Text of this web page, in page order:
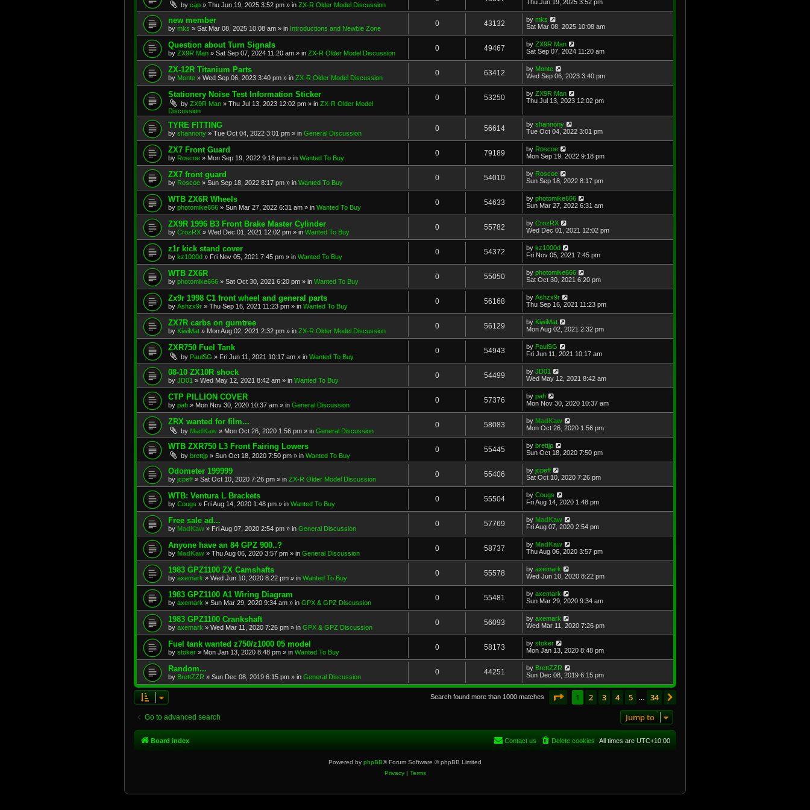
by cap » Thu Jun 19, 2025 3:52 pm » in ZX-R Older Model Discussion
Thu Jun 19, 2025 3:52 pm
new member
by mks » Sat Mar 08, 2025 10:08 am » in Introductions and Newbie Zone
0 43132 by mks
Sat Mar 08, 2025 10:08 am
Question about Turn Signals
by ZX9R Man » Sat Sep 07, 2024 11:20 am » in ZX-R Older Model Discussion
0 49467 by ZX9R Man
Sat Sep 07, 2024 11:20 am
ZX-12R Titanium Parts
by Monte » Wed Sep 06, 2023 3:40 pm » in ZX-R Older Model Discussion
0 63412 by Monte
Wed Sep 06, 2023 3:40 pm
Stationery Noise Test Information Sticker
by ZX9R Man » Thu Jul 13, 2023 12:02 pm » in ZX-R Older Model
Discussion
0 53250 by ZX9R Man
Thu Jul 13, 2023 12:02 pm
TYRE FITTING
by shannony » Tue Oct 04, 2022 3:01 pm » in General Discussion
0 56614 by shannony
Tue Oct 04, 2022 3:01 pm
ZX7 Front Guard
by Roscoe » Mon Sep 19, 2022 9:18 pm » in Wanted To Buy
0 79189 by Roscoe
Mon Sep 19, 2022 9:18 pm
ZX7 front guard
by Roscoe » Sun Sep 18, 2022 8:17 pm » in Wanted To Buy
0 54010 by Roscoe
Sun Sep 18, 2022 8:17 pm
WTB ZX6R Wheels
by photomike666 » Sun Mar 27, 2022 6:31 am » in Wanted To Buy
0 54633 by photomike666
Sun Mar 27, 2022 6:31 am
ZX9R 1996 B3 Front Brake Master Cylinder
by CrozRX » Wed Dec 01, 2021 12:02 pm » in Wanted To Buy
0 55782 by CrozRX
Wed Dec 01, 2021 12:02 pm
z1r kick stand cover
by kz1000d » Fri Nov 05, 2021 7:45 pm » in Wanted To Buy
0 54372 by kz1000d
Fri Nov 05, 2021 7:45 pm
WTB ZX6R
by photomike666 » Sat Oct 30, 2021 6:20 pm » in Wanted To Buy
0 55050 by photomike666
Sat Oct 30, 2021 6:20 pm
Zx9r 1998 C1 front wheel and general parts
by Ashzx9r » Thu Sep 16, 2021 11:23 pm » in Wanted To Buy
0 56168 by Ashzx9r
Thu Sep 16, 2021 11:23 pm
ZX7R carbs on gumtree
by KiwiMat » Mon Aug 02, 2021 2:32 pm » in ZX-R Older Model Discussion
0 56129 by KiwiMat
Mon Aug 02, 2021 2:32 pm
ZXR750 Fuel Tank
by PaulSG » Fri Jun 11, 2021 10:17 am » in Wanted To Buy
0 54943 by PaulSG
Fri Jun 11, 2021 10:17 am
08-10 ZX10R shock
by JD01 » Wed May 12, 2021 8:42 am » in Wanted To Buy
0 54499 by JD01
Wed May 12, 2021 8:42 am
CTP PILLION COVER
by pah » Mon Nov 30, 2020 10:37 am » in General Discussion
0 57376 by pah
Mon Nov 30, 2020 10:37 am
ZRX wanted for film...
by MadKaw » Mon Oct 26, 2020 1:56 pm » in General Discussion
0 58083 by MadKaw
Mon Oct 26, 2020 1:56 pm
WTB ZXR750 L3 Front Fairing Lowers
by brettjp » Sun Oct 18, 2020 7:50 pm » in Wanted To Buy
0 55445 by brettjp
Sun Oct 18, 2020 7:50 pm
Odometer 199999
by jcpeff » Sat Oct 10, 2020 7:26 pm » in ZX-R Older Model Discussion
0 55406 by jcpeff
Sat Oct 10, 2020 7:26 pm
WTB: Ventura L Brackets
by Cougs » Fri Aug 14, 2020 1:48 pm » in Wanted To Buy
0 55504 by Cougs
Fri Aug 14, 2020 1:48 pm
Free sale ad...
by MadKaw » Fri Aug 07, 2020 2:54 pm » in General Discussion
0 57769 by MadKaw
Fri Aug 07, 2020 2:54 pm
Anyone have an 84 GPZ 900..?
by MadKaw » Thu Aug 06, 2020 3:57 pm » in General Discussion
0 58737 by MadKaw
Thu Aug 06, 2020 3:57 pm
1983 GPZ1100 ZX Camshafts
by axemark » Wed Jun 10, 2020 8:22 pm » in Wanted To Buy
0 55578 by axemark
Wed Jun 10, 2020 8:22 pm
1983 GPZ1100 A1 Wiring Diagram
by axemark » Sun Mar 29, 2020 9:34 am » in GPX & GPZ Discussion
0 55481 by axemark
Sun Mar 29, 2020 9:34 am
1983 GPZ1100 Crankshaft
by axemark » Wed Mar 11, 2020 7:26 pm » in GPX & GPZ Discussion
0 56093 by axemark
Wed Mar 11, 2020 7:26 pm
Fuel tank wanted z750/z1000 05 model
by stoker » Mon Jan 13, 2020 8:48 pm » in Wanted To Buy
0 58173 by stoker
Mon Jan 13, 2020 8:48 pm
Random...
by BrettZZR » Sun Dec 08, 2019 6:15 pm » in General Discussion
0 44251 by BrettZZR
Sun Dec 08, 2019 6:15 pm
Search found more than 1000 matches Page of 34
1 2 3 4 5 34
Go to advanced search Jump to
Board index All times are UTC+10:00
Delete cookies
Contact us
Powered by phpBB® Forum Software © phpBB Limited
Privacy| Terms